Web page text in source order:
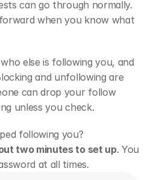
can go through normally.
when you know what
else is following you, and
and unfollowing are
can drop your follow
unless you check.
two minutes to set up. You
at all times.